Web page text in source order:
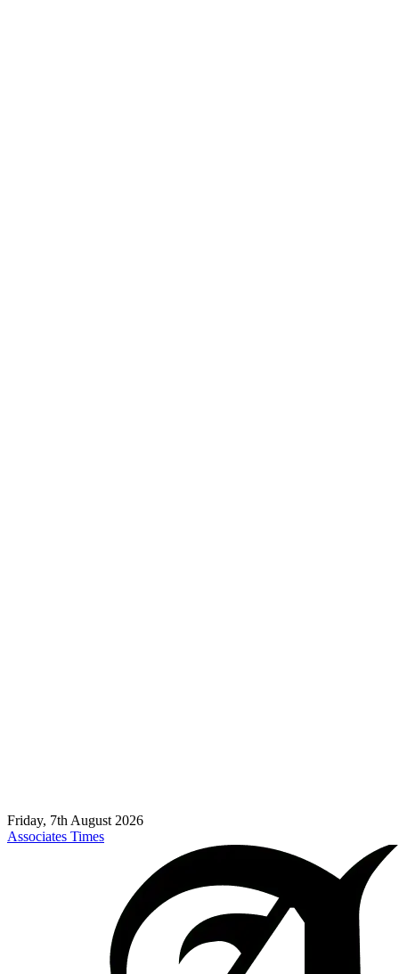
Friday, 7th August 2026
Associates Times